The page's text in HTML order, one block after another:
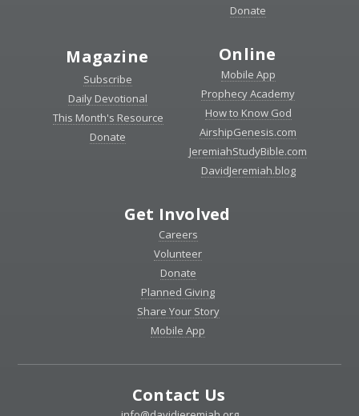
Donate
Magazine
Subscribe
Daily Devotional
This Month's Resource
Donate
Online
Mobile App
Prophecy Academy
How to Know God
AirshipGenesis.com
JeremiahStudyBible.com
DavidJeremiah.blog
Get Involved
Careers
Volunteer
Donate
Planned Giving
Share Your Story
Mobile App
Contact Us